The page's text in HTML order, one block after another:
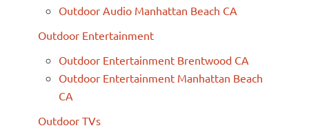
Outdoor Audio Manhattan Beach CA
Outdoor Entertainment
Outdoor Entertainment Brentwood CA
Outdoor Entertainment Manhattan Beach
CA
Outdoor TVs